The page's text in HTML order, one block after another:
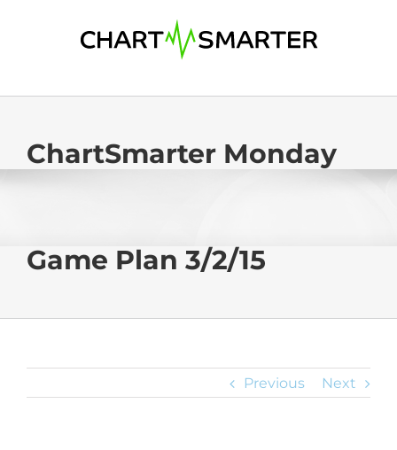
ChartSmarter Monday
Game Plan 3/2/15
Previous Next